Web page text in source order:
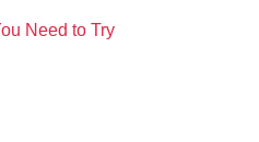
Need to Try